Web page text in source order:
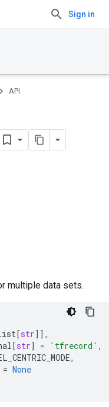
Sign in
API
multiple data sets.
[str]],
[str] = 'tfrecord' ,
,
= None